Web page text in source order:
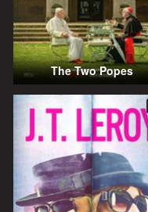
The Two Popes